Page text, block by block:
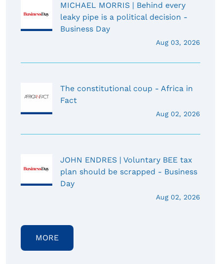
MICHAEL MORRIS | Behind every
leaky pipe is a political decision -
Business Day
Aug 03, 2026
The constitutional coup - Africa in
Fact
Aug 02, 2026
JOHN ENDRES | Voluntary BEE tax
plan should be scrapped - Business
Day
Aug 02, 2026
MORE